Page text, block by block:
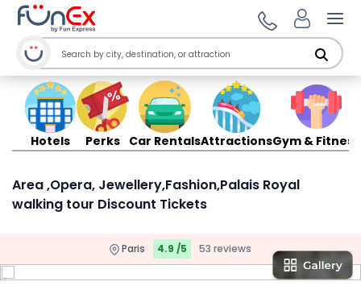
Hotels Perks Car RentalsAttractionsGym & Fitness
Area ,Opera, Jewellery,Fashion,Palais Royal
walking tour Discount Tickets
Paris 4.9 /5 53 reviews